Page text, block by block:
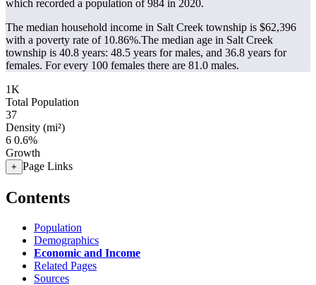
which recorded a population of984 in 2020.
The median household income in Salt Creek township is $62,396
with a poverty rate of 10.86%.The median age in Salt Creek
township is 40.8 years: 48.5 years for males, and 36.8 years for
females. For every 100 females there are 81.0 males.
1K
Total Population
37
Density (mi²)
6 0.6%
Growth
+ Page Links
Contents
Population
Demographics
Economic and Income
Related Pages
Sources